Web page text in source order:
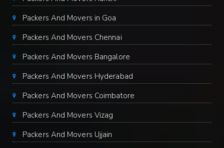
Packers And Movers in Goa
Packers And Movers Chennai
Packers And Movers Bangalore
Packers And Movers Hyderabad
Packers And Movers Coimbatore
Packers And Movers Vizag
Packers And Movers Ujjain